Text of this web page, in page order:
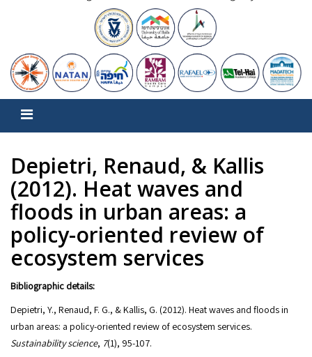
Depietri, Renaud, & Kallis
(2012). Heat waves and
floods in urban areas: a
policy-oriented review of
ecosystem services
Bibliographic details:
Depietri, Y., Renaud, F. G., & Kallis, G. (2012). Heat waves and floods in
urban areas: a policy-oriented review of ecosystem services.
Sustainability science, 7(1), 95-107.